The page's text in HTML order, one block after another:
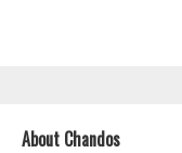
About Chandos